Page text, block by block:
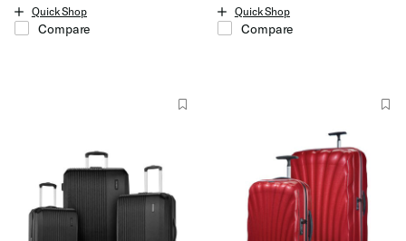
Quick Shop
Compare
Quick Shop
Compare